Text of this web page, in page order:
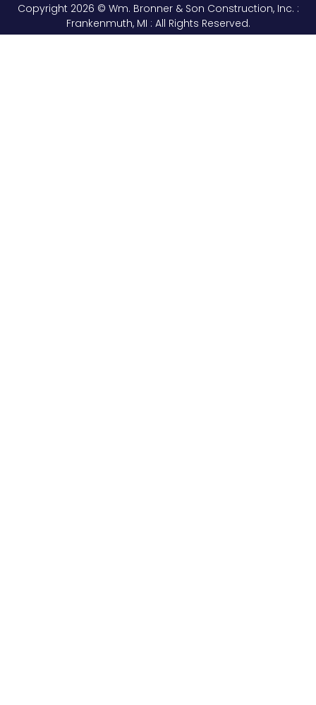
Copyright 2026 © Wm. Bronner & Son Construction, Inc. :
Frankenmuth, MI : All Rights Reserved.